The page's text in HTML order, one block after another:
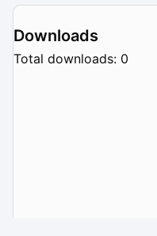
Downloads
Total downloads: 0